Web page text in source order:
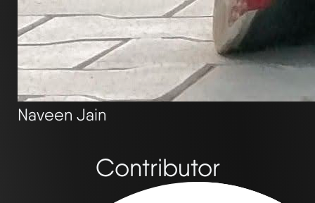
Naveen Jain
Contributor